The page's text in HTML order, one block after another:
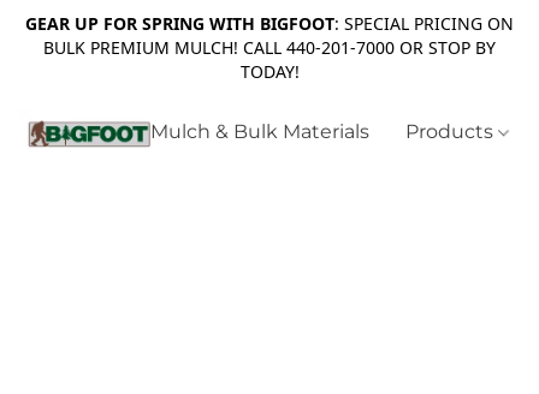
GEAR UP FOR SPRING WITH BIGFOOT: SPECIAL PRICING ON
BULK PREMIUM MULCH! CALL 440-201-7000 OR STOP BY
TODAY!
Mulch & Bulk Materials Products